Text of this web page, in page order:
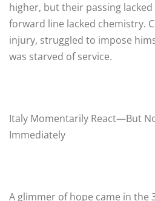
higher, but their passing
forward line lacked chemistry.
injury, struggled to impose
was starved of service.
Italy Momentarily React—But
Immediately
A glimmer of hope came in the